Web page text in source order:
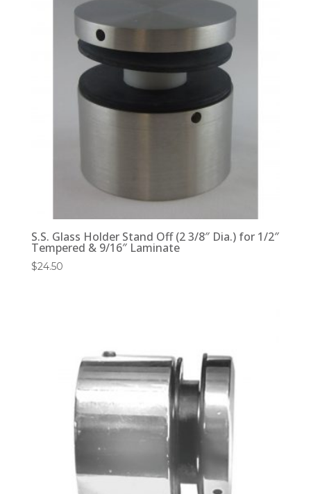
S.S. Glass Holder Stand Off (2 3/8″ Dia.) for 1/2″
Tempered & 9/16″ Laminate
$24.50